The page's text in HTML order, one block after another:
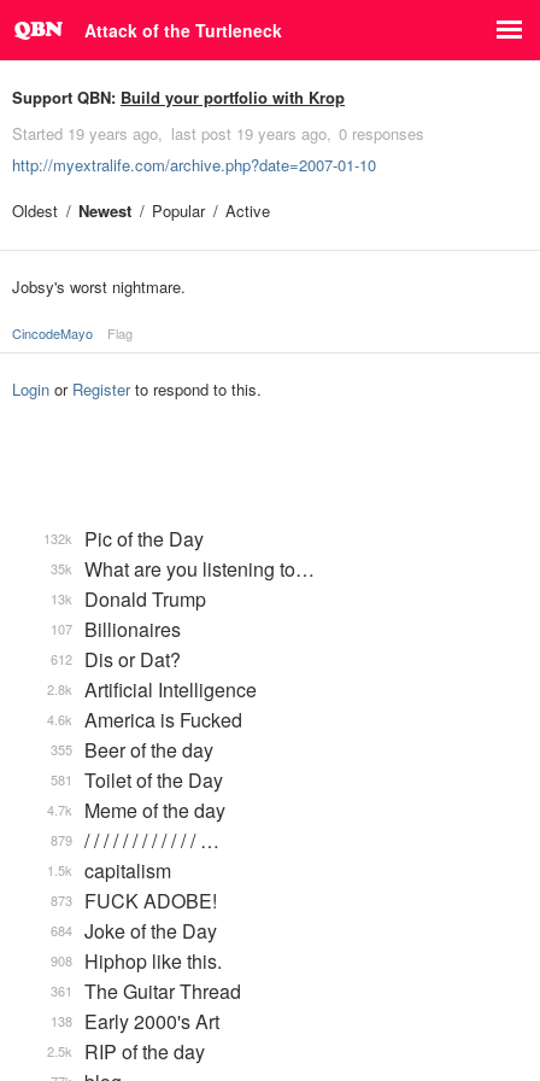
Attack of the Turtleneck
Support QBN: Build your portfolio with Krop
Started 19 years ago last post 19 years ago 0 responses
http://myextralife.com/archive.php?date=2007-01-10
Oldest
Newest Popular Active
Jobsy's worst nightmare.
CincodeMayo Flag
Login or Registerto respond to this.
Pic of the Day
132k
What are you listening to…
35k
Donald Trump
13k
Billionaires
107
Dis or Dat?
612
Artificial Intelligence
2.8k
America is Fucked
4.6k
Beer of the day
355
Toilet of the Day
581
Meme of the day
4.7k
/ / / / / / / / / / / / …
879
capitalism
1.5k
FUCK ADOBE!
873
Joke of the Day
684
Hiphop like this.
908
The Guitar Thread
361
Early 2000's Art
138
RIP of the day
2.5k